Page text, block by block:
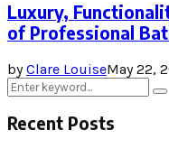
Luxury,
of Professional
byClare LouiseMay 22,
Search
for:
Recent Posts